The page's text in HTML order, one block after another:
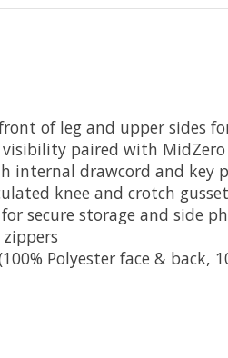
of leg and upper sides
visibility paired with
internal drawcord and key
knee and crotch
secure storage and side
Polyester face & back,